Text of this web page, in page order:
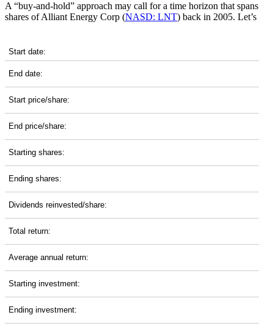
A “buy-and-hold” approach may call for a time horizon that
shares of Alliant Energy Corp (NASD: LNT) back in 2005.
Start date:
End date:
Start price/share:
End price/share:
Starting shares:
Ending shares:
Dividends reinvested/share:
Total return:
Average annual return:
Starting investment:
Ending investment: